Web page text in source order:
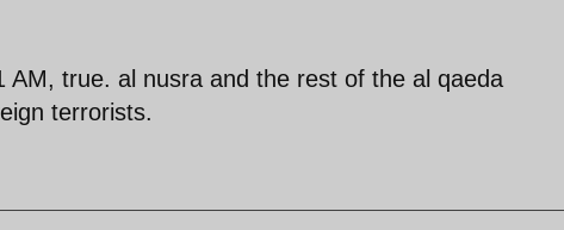
true. al nusra and the rest of the al qaeda
terrorists.